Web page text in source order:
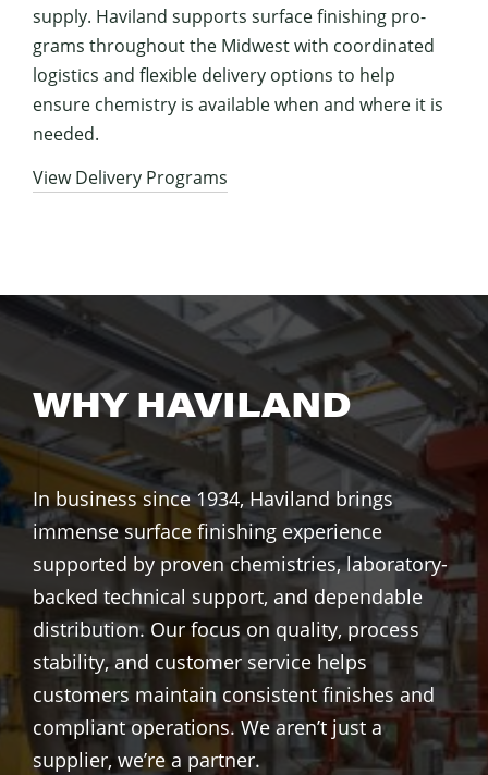
sup­ply. Hav­i­land sup­ports sur­face fin­ish­ing pro­
grams through­out the Mid­west with coor­di­nat­ed
logis­tics and flex­i­ble deliv­ery options to help
ensure chem­istry is avail­able when and where it is
needed.
View Deliv­ery Programs
WHY HAVILAND
In business since 1934, Haviland brings
immense surface finishing experience
supported by proven chemistries, laboratory-
backed technical support, and dependable
distribution. Our focus on quality, process
stability, and customer service helps
customers maintain consistent finishes and
compliant operations. We aren’t just a
supplier, we’re a partner.